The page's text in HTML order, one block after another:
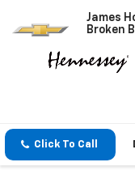
James
Broken
Click To Call